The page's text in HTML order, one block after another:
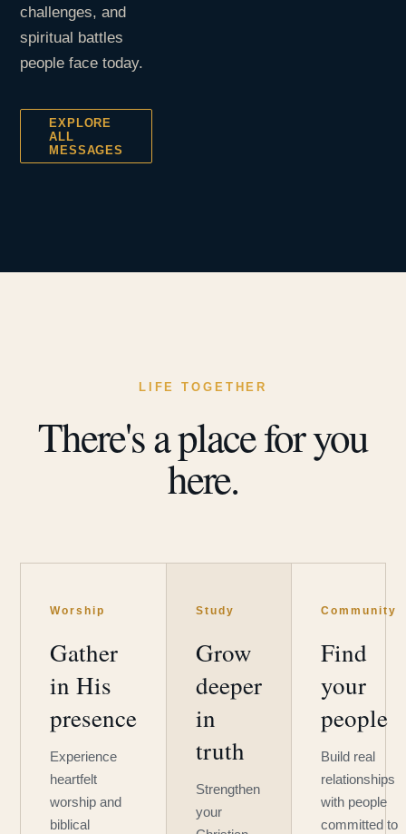
challenges, and
spiritual battles
people face today.
EXPLORE
ALL
MESSAGES
LIFE TOGETHER
There's a place for you
here.
Worship
Gather
in His
presence
Experience
heartfelt
worship and
biblical
Study
Grow
deeper
in
truth
Strengthen
your
Community
Find
your
people
Build real
relationships
with people
committed to